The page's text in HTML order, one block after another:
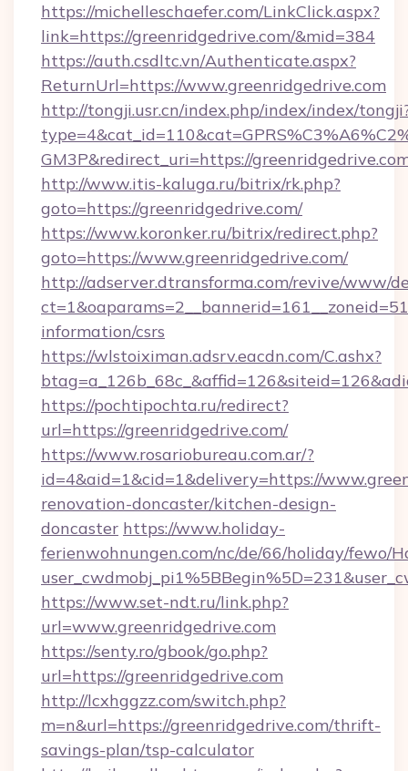
https://michelleschaefer.com/LinkClick.aspx?
link=https://greenridgedrive.com/&mid=384
https://auth.csdltc.vn/Authenticate.aspx?
ReturnUrl=https://www.greenridgedrive.com
http://tongji.usr.cn/index.php/index/index/
GM3P&redirect_uri=https://
http://www.itis-kaluga.ru/bitrix/rk.php?
goto=https://greenridgedrive.com/
https://www.koronker.ru/bitrix/redirect.php?
goto=https://www.greenridgedrive.com/
http://adserver.dtransforma.com/revive/www/
information/csrs
https://wlstoiximan.adsrv.eacdn.com/C.ashx?
https://pochtipochta.ru/redirect?
url=https://greenridgedrive.com/
https://www.rosariobureau.com.ar/?
id=4&aid=1&cid=1&delivery=https://
renovation-doncaster/kitchen-design-
doncaster https://www.holiday-
ferienwohnungen.com/nc/de/66/holiday/fewo/
https://www.set-ndt.ru/link.php?
url=www.greenridgedrive.com
https://senty.ro/gbook/go.php?
url=https://greenridgedrive.com
http://lcxhggzz.com/switch.php?
m=n&url=https://greenridgedrive.com/thrift-
savings-plan/tsp-calculator